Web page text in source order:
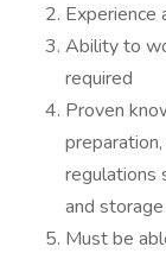
Experience
Ability to
required
Proven
regulations
and storage
Must be